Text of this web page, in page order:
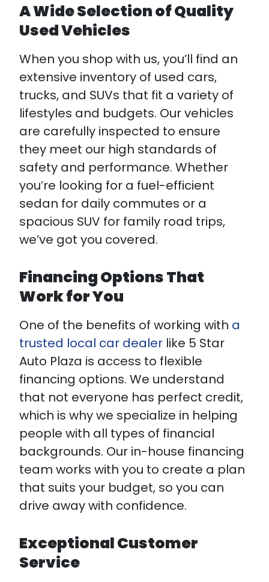
A Wide Selection of Quality
Used Vehicles
When you shop with us, you’ll find an
extensive inventory of used cars,
trucks, and SUVs that fit a variety of
lifestyles and budgets. Our vehicles
are carefully inspected to ensure
they meet our high standards of
safety and performance. Whether
you’re looking for a fuel-efficient
sedan for daily commutes or a
spacious SUV for family road trips,
we’ve got you covered.
Financing Options That
Work for You
One of the benefits of working with a
trusted local car dealer like 5 Star
Auto Plaza is access to flexible
financing options. We understand
that not everyone has perfect credit,
which is why we specialize in helping
people with all types of financial
backgrounds. Our in-house financing
team works with you to create a plan
that suits your budget, so you can
drive away with confidence.
Exceptional Customer
Service